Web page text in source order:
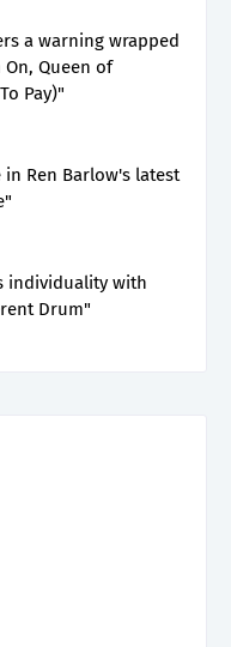
a warning wrapped
Queen of
Pay)"
Ren Barlow's latest
individuality with
Drum"